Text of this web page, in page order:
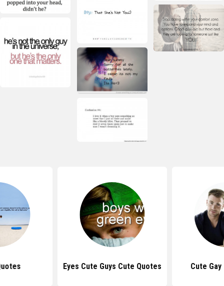
Eyes Cute Guys Cute Quotes Cute Gay